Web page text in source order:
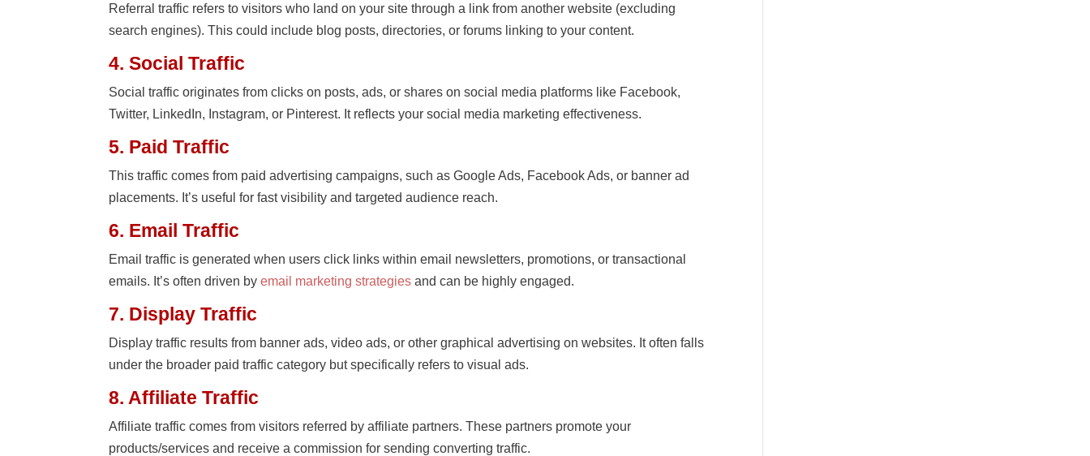
Referral traffic refers to visitors who land on your site through a link from another website (excluding
search engines). This could include blog posts, directories, or forums linking to your content.
4. Social Traffic
Social traffic originates from clicks on posts, ads, or shares on social media platforms like Facebook,
Twitter, LinkedIn, Instagram, or Pinterest. It reflects your social media marketing effectiveness.
5. Paid Traffic
This traffic comes from paid advertising campaigns, such as Google Ads, Facebook Ads, or banner ad
placements. It’s useful for fast visibility and targeted audience reach.
6. Email Traffic
Email traffic is generated when users click links within email newsletters, promotions, or transactional
emails. It’s often driven byemail marketing strategies and can be highly engaged.
7. Display Traffic
Display traffic results from banner ads, video ads, or other graphical advertising on websites. It often falls
under the broader paid traffic category but specifically refers to visual ads.
8. Affiliate Traffic
Affiliate traffic comes from visitors referred by affiliate partners. These partners promote your
products/services and receive a commission for sending converting traffic.